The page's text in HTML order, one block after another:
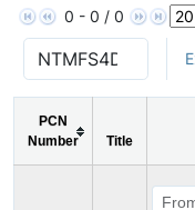
0 - 0 / 0
PCN
Number
Title